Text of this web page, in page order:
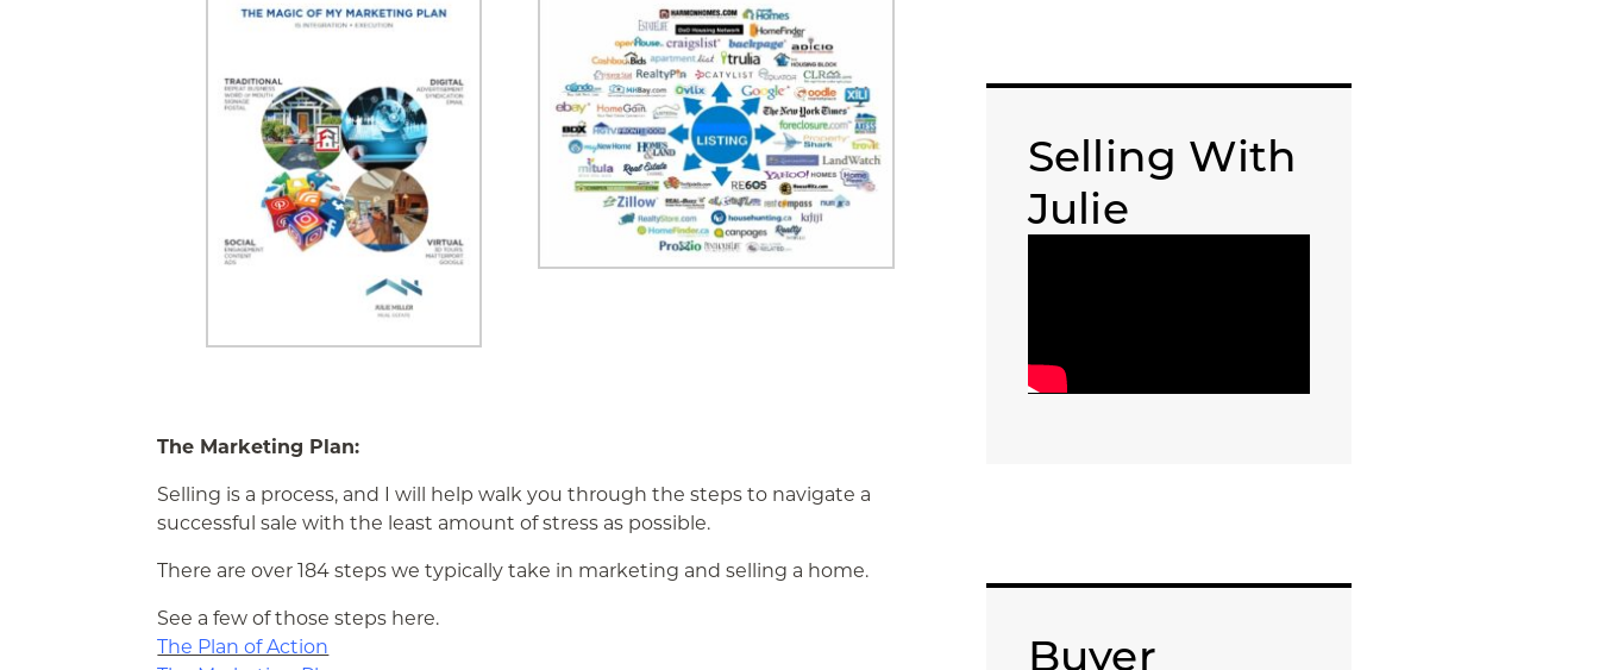
The Marketing Plan:
Selling is a process, and I will help walk you through the steps to navigate a
successful sale with the least amount of stress as possible.
There are over 184 steps we typically take in marketing and selling a home.
See a few of those steps here.
The Plan of Action
Selling With
Julie
Buyer